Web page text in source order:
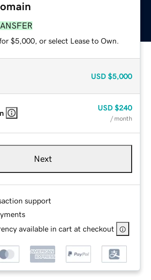
$5,000, or select Lease to Own.
USD $5,000
USD $240
/ month
Next
support
available in cart at checkout